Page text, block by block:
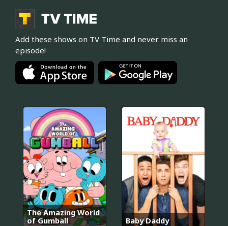
Add these shows on TV Time and never miss an
episode!
The Amazing World
of Gumball
Baby Daddy